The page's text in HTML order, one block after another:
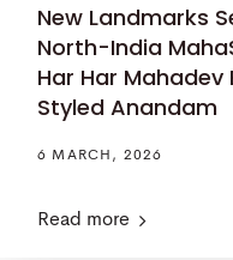
New Landmarks
North-India
Har Har
Styled Anandam
6 MARCH, 2026
Read more